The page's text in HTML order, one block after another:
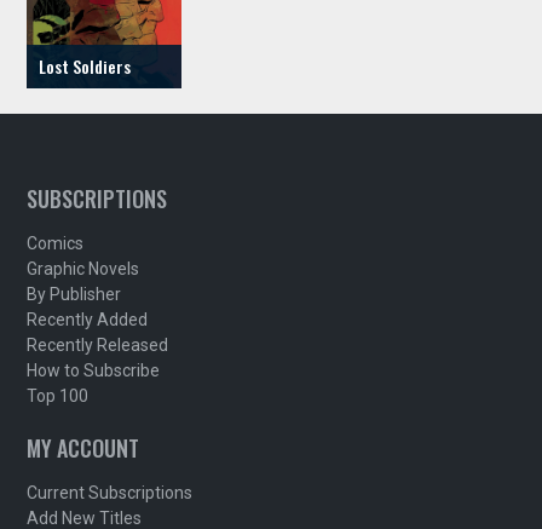
Lost Soldiers
SUBSCRIPTIONS
Comics
Graphic Novels
By Publisher
Recently Added
Recently Released
How to Subscribe
Top 100
MY ACCOUNT
Current Subscriptions
Add New Titles